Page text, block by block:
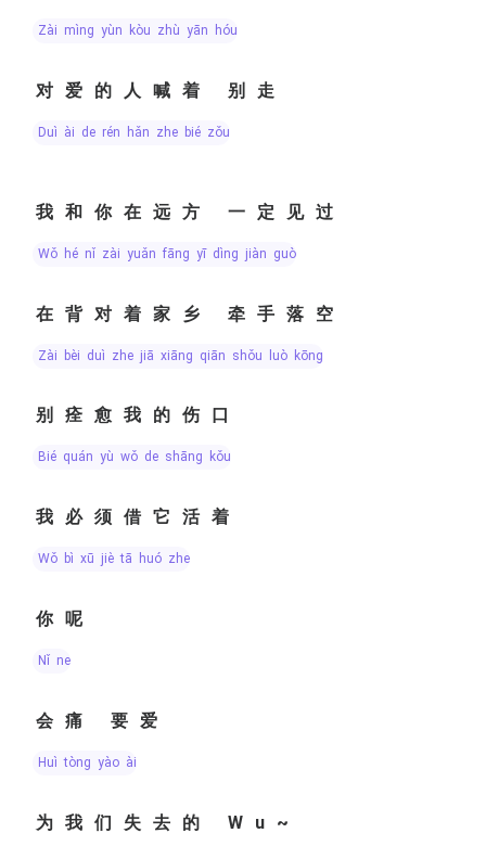
zài mìng yùn kòu zhù yān hóu
对爱的人喊着 别走
duì ài de rén hǎn zhe bié zǒu
我和你在远方 一定见过
wǒ hé nǐ zài yuǎn fāng yī dìng jiàn guò
在背对着家乡 牵手落空
zài bèi duì zhe jiā xiāng qiān shǒu luò kōng
别痊愈我的伤口
bié quán yù wǒ de shāng kǒu
我必须借它活着
wǒ bì xū jiè tā huó zhe
你呢
nǐ ne
会痛 要爱
huì tòng yào ài
为我们失去的 Wu~